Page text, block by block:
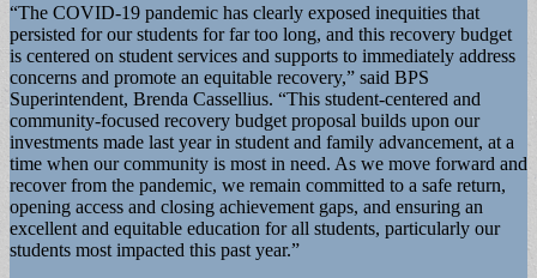
“The COVID-19 pandemic has clearly exposed inequities that
persisted for our students for far too long, and this recovery budget
is centered on student services and supports to immediately address
concerns and promote an equitable recovery,” said BPS
Superintendent, Brenda Cassellius. “This student-centered and
community-focused recovery budget proposal builds upon our
investments made last year in student and family advancement, at a
time when our community is most in need. As we move forward and
recover from the pandemic, we remain committed to a safe return,
opening access and closing achievement gaps, and ensuring an
excellent and equitable education for all students, particularly our
students most impacted this past year.”